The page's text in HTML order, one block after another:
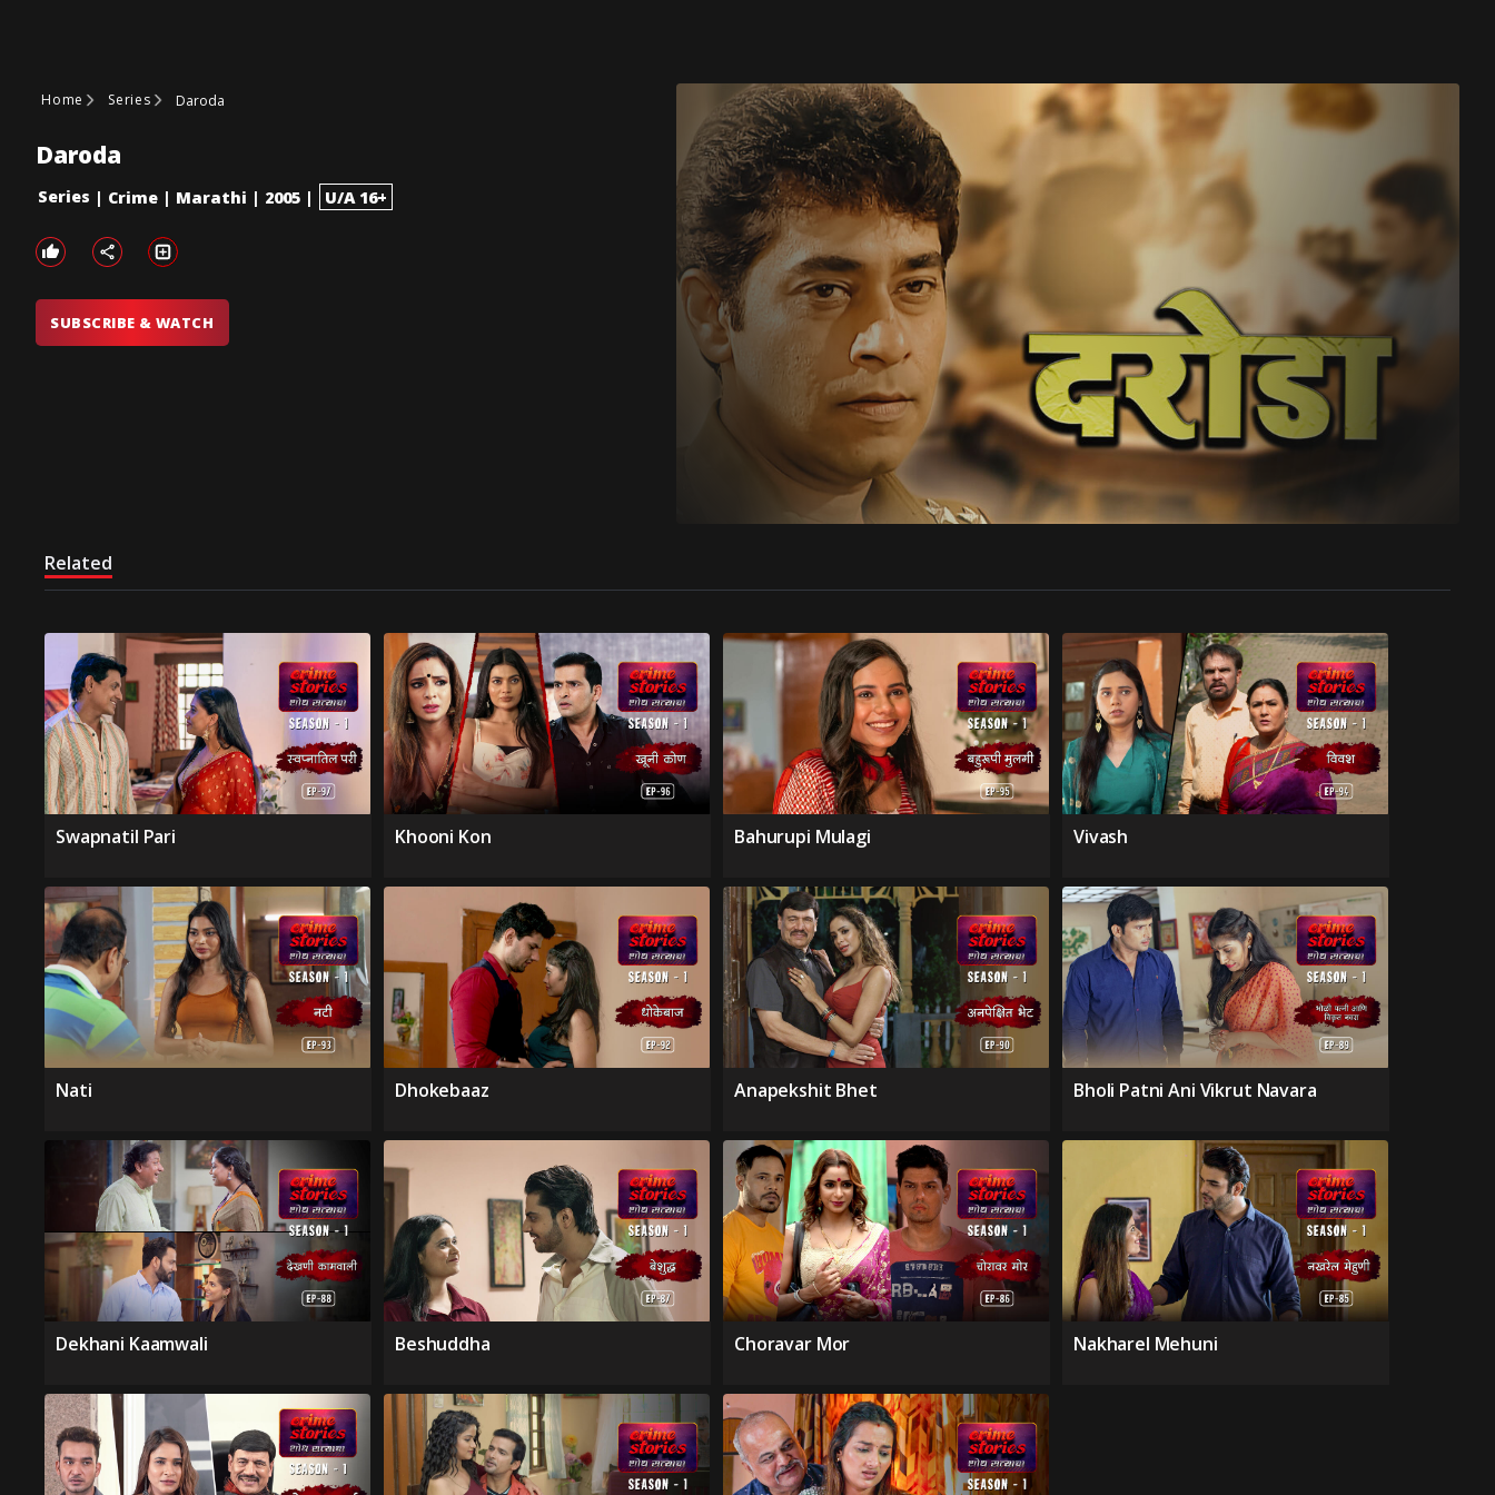
Home Series Daroda
Daroda
Series | Crime | Marathi | 2005 | U/A 16+
SUBSCRIBE & WATCH
Related
Swapnatil Pari Khooni Kon Bahurupi Mulagi Vivash
Nati Dhokebaaz Anapekshit Bhet Bholi Patni Ani Vikrut Navara
Dekhani Kaamwali Beshuddha Choravar Mor Nakharel Mehuni